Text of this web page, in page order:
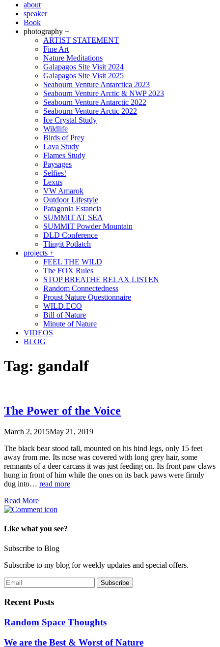
about
speaker
Book
photography +
ARTIST STATEMENT
Fine Art
Nature Meditations
Galapagos Site Visit 2024
Galapagos Site Visit 2025
Seabourn Venture Antarctica 2023
Seabourn Venture Arctic & NWP 2023
Seabourn Venture Antarctic 2022
Seabourn Venture Arctic 2022
Ice Crystal Study
Wildlife
Birds of Prey
Lava Study
Flames Study
Paysages
Selfies!
Lexus
VW Amarok
Outdoor Lifestyle
Patagonia Estancia
SUMMIT AT SEA
SUMMIT Powder Mountain
DLD Conference
Tlingit Potlatch
projects +
FEEL THE WILD
The FOX Rules
STOP BREATHE RELAX LISTEN
Random Connectedness
Proust Nature Questionnaire
WILD.ECO
Bill of Nature
Minute of Nature
VIDEOS
BLOG
Tag: gandalf
The Power of the Voice
March 2, 2015May 21, 2019
The black bear stood tall, mounted on his hind legs, only 15 feet
away from me. Its nose was covered with long grey hair, some
remnants of a deer carcass it was just feeding on. Its front paw claws
hung in front of him while the ones on its back paws were firmly
dug into… read more
Read More
Like what you see?
Subscribe to Blog
Subscribe to my blog for weekly updates and special offers.
Recent Posts
Random Space Thoughts
We are the Best & Worst of Nature